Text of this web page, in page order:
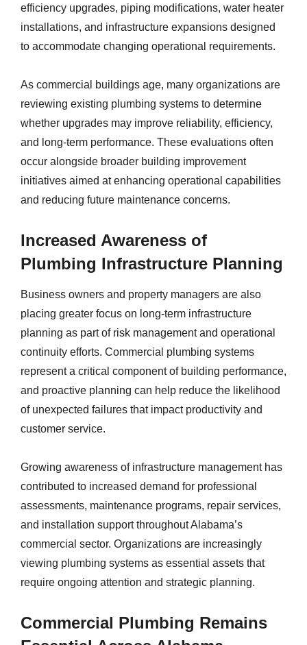
efficiency upgrades, piping modifications, water heater
installations, and infrastructure expansions designed
to accommodate changing operational requirements.
As commercial buildings age, many organizations are
reviewing existing plumbing systems to determine
whether upgrades may improve reliability, efficiency,
and long-term performance. These evaluations often
occur alongside broader building improvement
initiatives aimed at enhancing operational capabilities
and reducing future maintenance concerns.
Increased Awareness of
Plumbing Infrastructure Planning
Business owners and property managers are also
placing greater focus on long-term infrastructure
planning as part of risk management and operational
continuity efforts. Commercial plumbing systems
represent a critical component of building performance,
and proactive planning can help reduce the likelihood
of unexpected failures that impact productivity and
customer service.
Growing awareness of infrastructure management has
contributed to increased demand for professional
assessments, maintenance programs, repair services,
and installation support throughout Alabama’s
commercial sector. Organizations are increasingly
viewing plumbing systems as essential assets that
require ongoing attention and strategic planning.
Commercial Plumbing Remains